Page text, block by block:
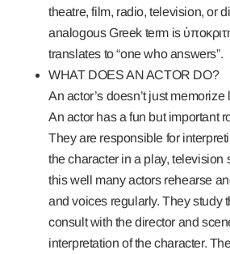
theatre, film, radio, television, or
analogous Greek term is
translates to “one who answers”.
WHAT DOES AN ACTOR DO?
An actor’s doesn’t just
An actor has a fun but important
They are responsible for
the character in a play, television
this well many actors rehearse
and voices regularly. They study
consult with the director and
interpretation of the character.